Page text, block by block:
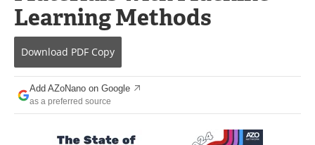
Books
eBooks
Newsletters
Learning Methods
Download PDF Copy
Add AZoNano on Google
as a preferred source